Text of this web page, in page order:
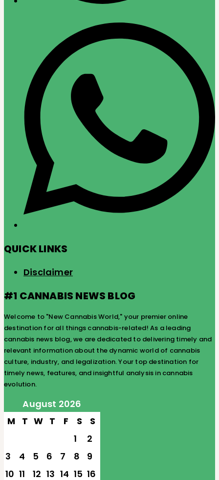
QUICK LINKS
Disclaimer
#1 CANNABIS NEWS BLOG
Welcome to "New Cannabis World," your premier online
destination for all things cannabis-related! As a leading
cannabis news blog, we are dedicated to delivering timely and
relevant information about the dynamic world of cannabis
culture, industry, and legalization. Your top destination for
timely news, features, and insightful analysis in cannabis
evolution.
August 2026
M T W T F S
S
1
2
3
4 5 6 7 8
9
10 11 12 13 14 15 16